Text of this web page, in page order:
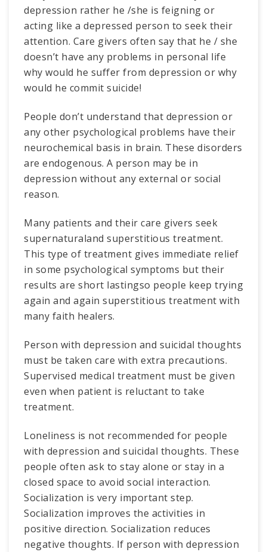
depression rather he /she is feigning or
acting like a depressed person to seek their
attention. Care givers often say that he / she
doesn’t have any problems in personal life
why would he suffer from depression or why
would he commit suicide!
People don’t understand that depression or
any other psychological problems have their
neurochemical basis in brain. These disorders
are endogenous. A person may be in
depression without any external or social
reason.
Many patients and their care givers seek
supernaturaland superstitious treatment.
This type of treatment gives immediate relief
in some psychological symptoms but their
results are short lastingso people keep trying
again and again superstitious treatment with
many faith healers.
Person with depression and suicidal thoughts
must be taken care with extra precautions.
Supervised medical treatment must be given
even when patient is reluctant to take
treatment.
Loneliness is not recommended for people
with depression and suicidal thoughts. These
people often ask to stay alone or stay in a
closed space to avoid social interaction.
Socialization is very important step.
Socialization improves the activities in
positive direction. Socialization reduces
negative thoughts. If person with depression